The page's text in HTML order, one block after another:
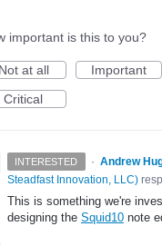
important is this to you?
Not at all
Important
Critical
INTERESTED · Andrew
Steadfast Innovation, LLC)
This is something we're
designing the Squid10 note